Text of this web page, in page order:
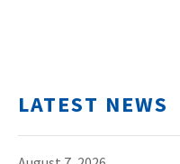
LATEST NEWS